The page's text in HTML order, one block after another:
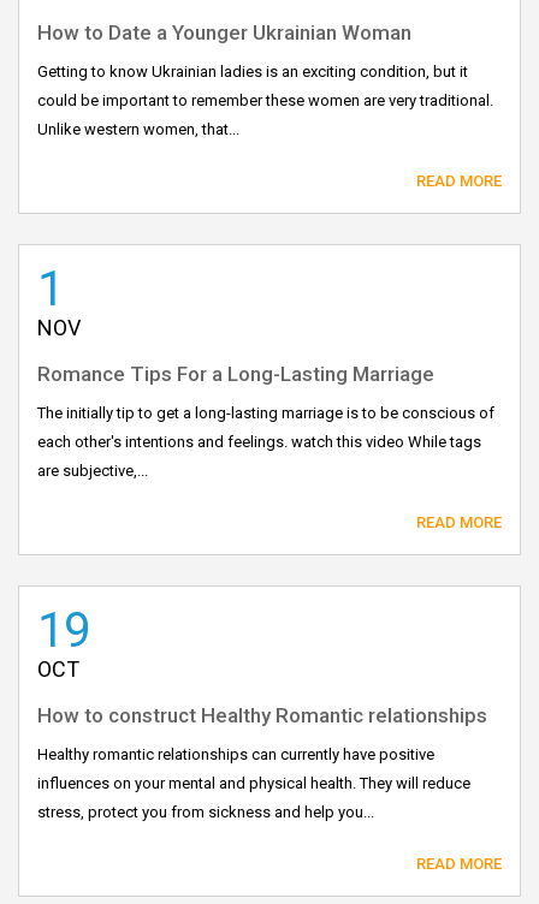
How to Date a Younger Ukrainian Woman
Getting to know Ukrainian ladies is an exciting condition, but it
could be important to remember these women are very traditional.
Unlike western women, that...
READ MORE
1
NOV
Romance Tips For a Long-Lasting Marriage
The initially tip to get a long-lasting marriage is to be conscious of
each other's intentions and feelings. watch this video While tags
are subjective,...
READ MORE
19
OCT
How to construct Healthy Romantic relationships
Healthy romantic relationships can currently have positive
influences on your mental and physical health. They will reduce
stress, protect you from sickness and help you...
READ MORE